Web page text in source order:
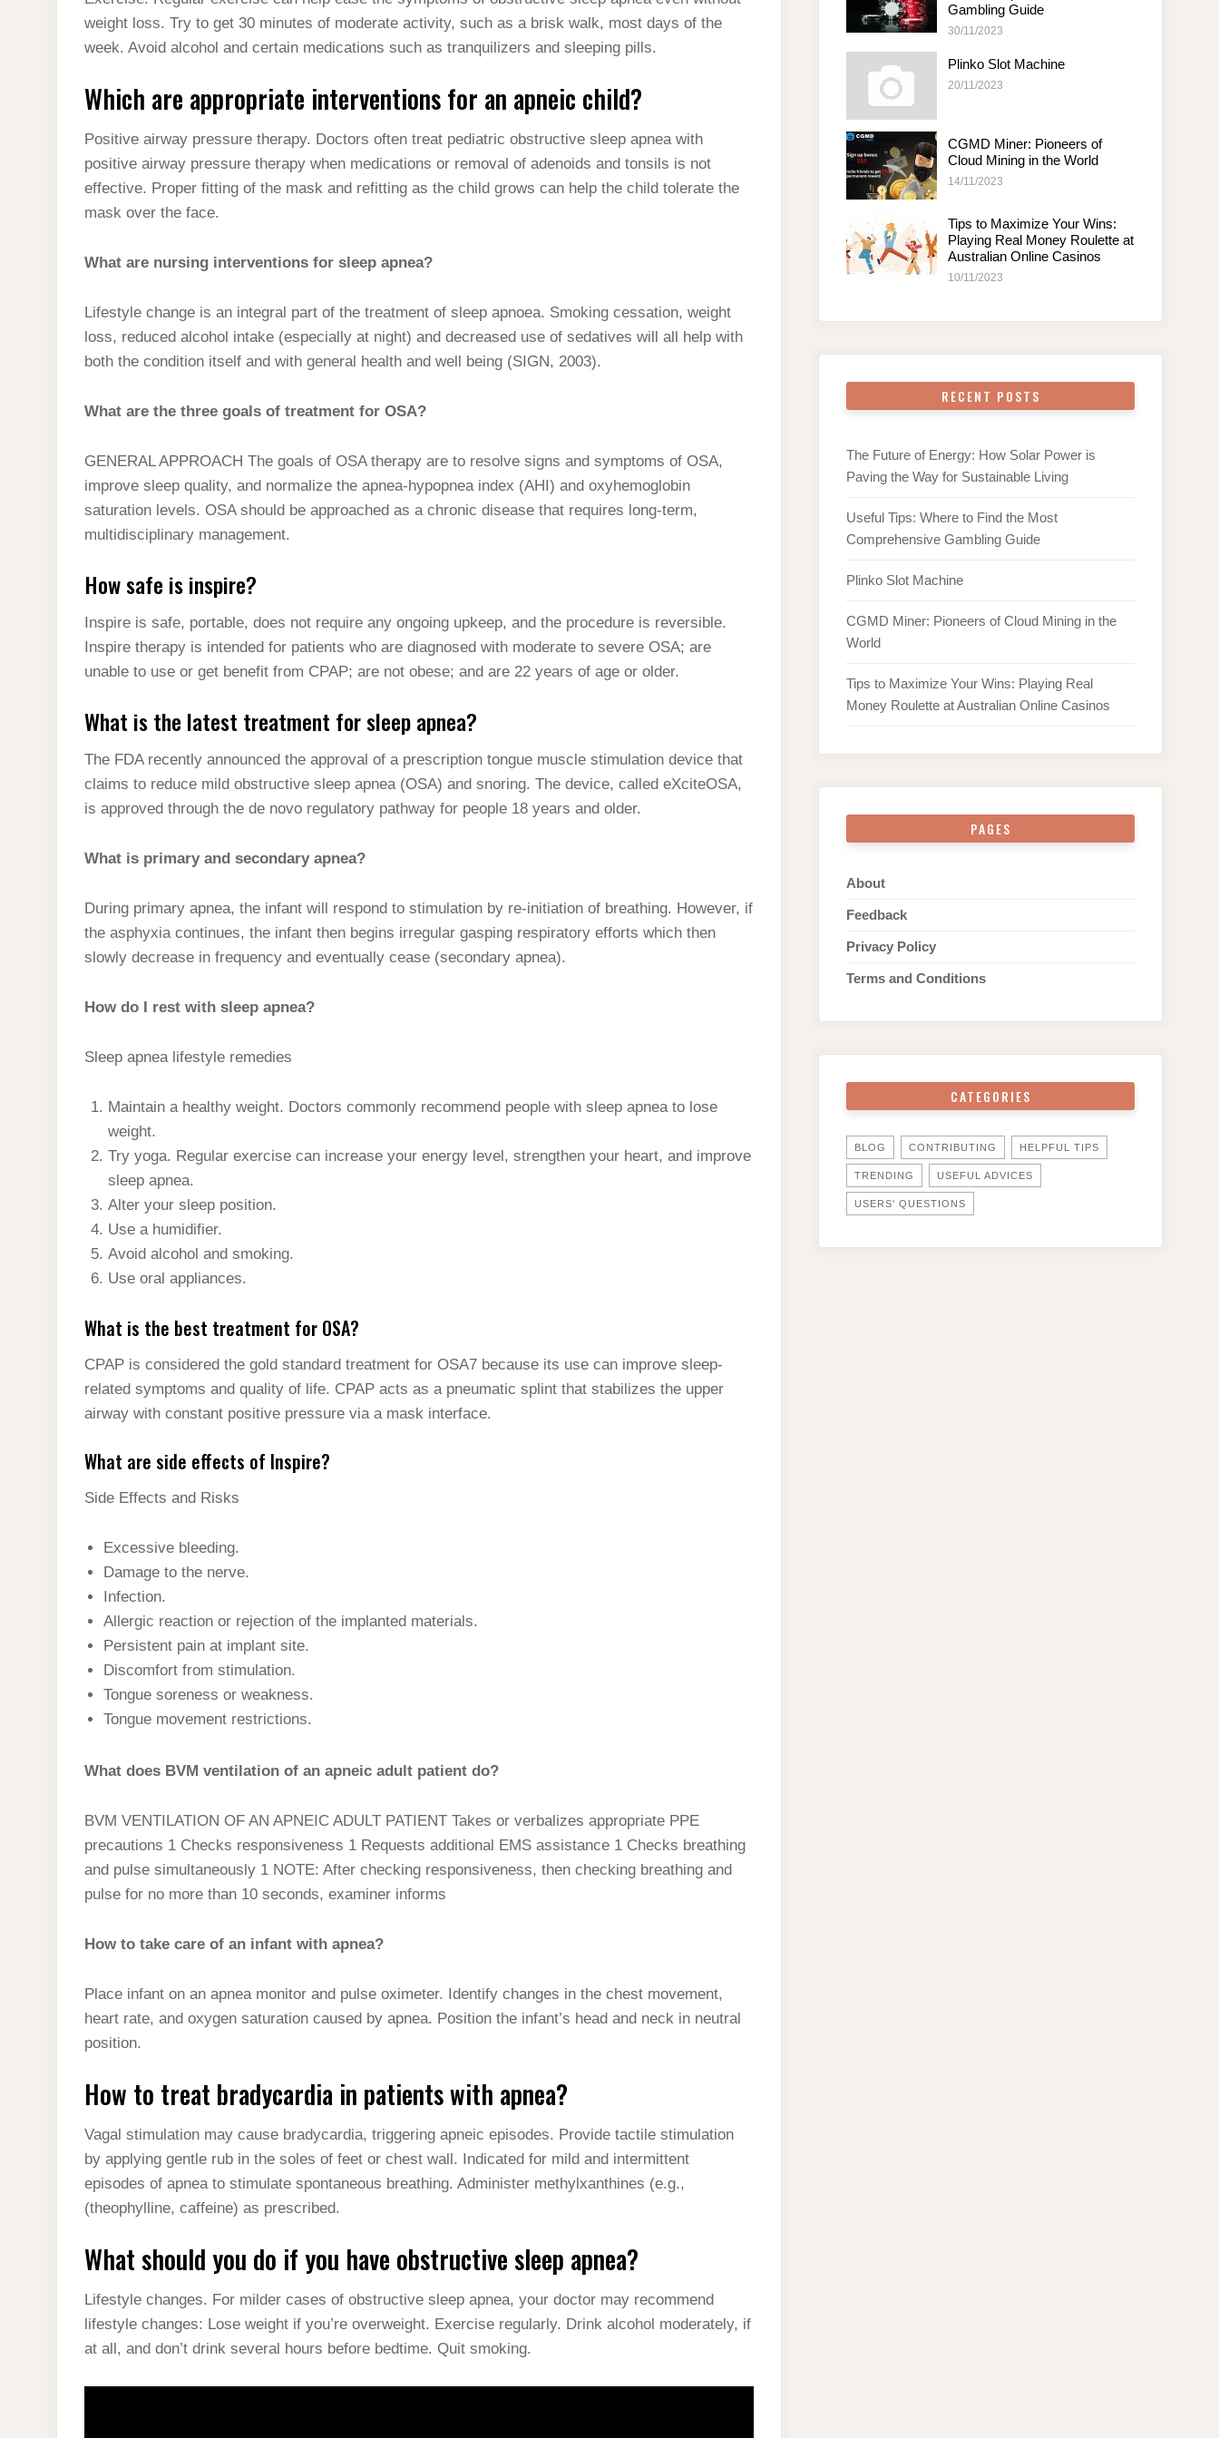
weight loss. Try to get 30 minutes of moderate activity, such as a brisk walk, most days of the
week. Avoid alcohol and certain medications such as tranquilizers and sleeping pills.
Which are appropriate interventions for an apneic child?
Positive airway pressure therapy. Doctors often treat pediatric obstructive sleep apnea with
positive airway pressure therapy when medications or removal of adenoids and tonsils is not
effective. Proper fitting of the mask and refitting as the child grows can help the child tolerate the
mask over the face.
What are nursing interventions for sleep apnea?
Lifestyle change is an integral part of the treatment of sleep apnoea. Smoking cessation, weight
loss, reduced alcohol intake (especially at night) and decreased use of sedatives will all help with
both the condition itself and with general health and well being (SIGN, 2003).
What are the three goals of treatment for OSA?
GENERAL APPROACH The goals of OSA therapy are to resolve signs and symptoms of OSA,
improve sleep quality, and normalize the apnea-hypopnea index (AHI) and oxyhemoglobin
saturation levels. OSA should be approached as a chronic disease that requires long-term,
multidisciplinary management.
How safe is inspire?
Inspire is safe, portable, does not require any ongoing upkeep, and the procedure is reversible.
Inspire therapy is intended for patients who are diagnosed with moderate to severe OSA; are
unable to use or get benefit from CPAP; are not obese; and are 22 years of age or older.
What is the latest treatment for sleep apnea?
The FDA recently announced the approval of a prescription tongue muscle stimulation device that
claims to reduce mild obstructive sleep apnea (OSA) and snoring. The device, called eXciteOSA,
is approved through the de novo regulatory pathway for people 18 years and older.
What is primary and secondary apnea?
During primary apnea, the infant will respond to stimulation by re-initiation of breathing. However, if
the asphyxia continues, the infant then begins irregular gasping respiratory efforts which then
slowly decrease in frequency and eventually cease (secondary apnea).
How do I rest with sleep apnea?
Sleep apnea lifestyle remedies
Maintain a healthy weight. Doctors commonly recommend people with sleep apnea to lose
weight.
Try yoga. Regular exercise can increase your energy level, strengthen your heart, and improve
sleep apnea.
Alter your sleep position.
Use a humidifier.
Avoid alcohol and smoking.
Use oral appliances.
What is the best treatment for OSA?
CPAP is considered the gold standard treatment for OSA7 because its use can improve sleep-
related symptoms and quality of life. CPAP acts as a pneumatic splint that stabilizes the upper
airway with constant positive pressure via a mask interface.
What are side effects of Inspire?
Side Effects and Risks
Excessive bleeding.
Damage to the nerve.
Infection.
Allergic reaction or rejection of the implanted materials.
Persistent pain at implant site.
Discomfort from stimulation.
Tongue soreness or weakness.
Tongue movement restrictions.
What does BVM ventilation of an apneic adult patient do?
BVM VENTILATION OF AN APNEIC ADULT PATIENT Takes or verbalizes appropriate PPE
precautions 1 Checks responsiveness 1 Requests additional EMS assistance 1 Checks breathing
and pulse simultaneously 1 NOTE: After checking responsiveness, then checking breathing and
pulse for no more than 10 seconds, examiner informs
How to take care of an infant with apnea?
Place infant on an apnea monitor and pulse oximeter. Identify changes in the chest movement,
heart rate, and oxygen saturation caused by apnea. Position the infant’s head and neck in neutral
position.
How to treat bradycardia in patients with apnea?
Vagal stimulation may cause bradycardia, triggering apneic episodes. Provide tactile stimulation
by applying gentle rub in the soles of feet or chest wall. Indicated for mild and intermittent
episodes of apnea to stimulate spontaneous breathing. Administer methylxanthines (e.g.,
(theophylline, caffeine) as prescribed.
What should you do if you have obstructive sleep apnea?
Lifestyle changes. For milder cases of obstructive sleep apnea, your doctor may recommend
lifestyle changes: Lose weight if you’re overweight. Exercise regularly. Drink alcohol moderately, if
at all, and don’t drink several hours before bedtime. Quit smoking.
Gambling Guide
30/11/2023
Plinko Slot Machine
20/11/2023
CGMD Miner: Pioneers of
Cloud Mining in the World
14/11/2023
Tips to Maximize Your Wins:
Playing Real Money Roulette at
Australian Online Casinos
10/11/2023
RECENT POSTS
The Future of Energy: How Solar Power is
Paving the Way for Sustainable Living
Useful Tips: Where to Find the Most
Comprehensive Gambling Guide
Plinko Slot Machine
CGMD Miner: Pioneers of Cloud Mining in the
World
Tips to Maximize Your Wins: Playing Real
Money Roulette at Australian Online Casinos
PAGES
About
Feedback
Privacy Policy
Terms and Conditions
CATEGORIES
BLOG CONTRIBUTING HELPFUL TIPS
TRENDING USEFUL ADVICES
USERS' QUESTIONS